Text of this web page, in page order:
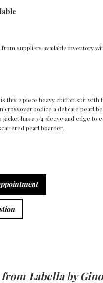
suppliers available inventory
is this 2 piece heavy chiffon suit
crossover bodice a delicate pearl
jacket has a 3/4 sleeve and edge to
pearl boarder.
from Labella by